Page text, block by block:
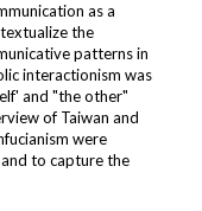
as a
the
patterns in
interactionism was
and "the other"
of Taiwan and
were
to capture the